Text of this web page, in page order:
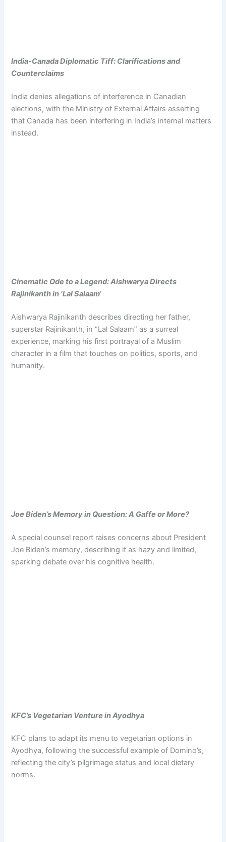
India-Canada Diplomatic Tiff: Clarifications and
Counterclaims
India denies allegations of interference in Canadian
elections, with the Ministry of External Affairs asserting
that Canada has been interfering in India’s internal matters
instead.
Cinematic Ode to a Legend: Aishwarya Directs
Rajinikanth in ‘Lal Salaam‘
Aishwarya Rajinikanth describes directing her father,
superstar Rajinikanth, in “Lal Salaam” as a surreal
experience, marking his first portrayal of a Muslim
character in a film that touches on politics, sports, and
humanity.
Joe Biden’s Memory in Question: A Gaffe or More?
A special counsel report raises concerns about President
Joe Biden’s memory, describing it as hazy and limited,
sparking debate over his cognitive health.
KFC’s Vegetarian Venture in Ayodhya
KFC plans to adapt its menu to vegetarian options in
Ayodhya, following the successful example of Domino’s,
reflecting the city’s pilgrimage status and local dietary
norms.